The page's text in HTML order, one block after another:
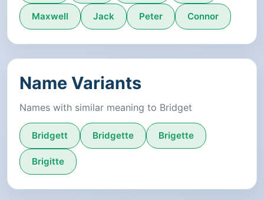
Maxwell Jack Peter Connor
Name Variants
Names with similar meaning to Bridget
Bridgett Bridgette Brigette
Brigitte